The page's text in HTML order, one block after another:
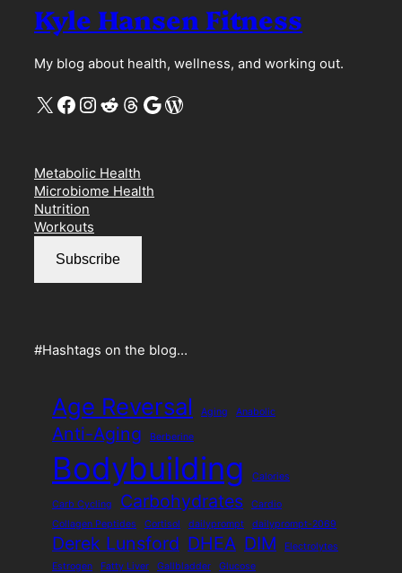
Kyle Hansen Fitness
My blog about health, wellness, and working out.
X Facebook Instagram Reddit Threads Google WordPress
Metabolic Health
Microbiome Health
Nutrition
Workouts
Subscribe
#Hashtags on the blog…
Age Reversal Aging Anabolic
Anti-Aging Berberine
Bodybuilding Calories
Carb Cycling Carbohydrates
Cardio
Collagen Peptides
Cortisol dailyprompt dailyprompt-2069
Derek Lunsford DHEA DIM
Electrolytes
Estrogen
Fatty Liver Gallbladder Glucose